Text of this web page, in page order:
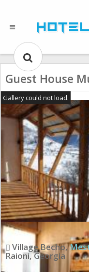
Guest House
Gallery could not load.
Village Becho,
Raioni,Georgia